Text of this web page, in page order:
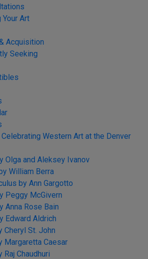
Art
Acquisition
Seeking
Western Art at the Denver
Olga and Aleksey Ivanov
William Berra
by Ann Gargotto
Peggy McGivern
Anna Rose Bain
Edward Aldrich
Cheryl St. John
Margaretta Caesar
Raj Chaudhuri